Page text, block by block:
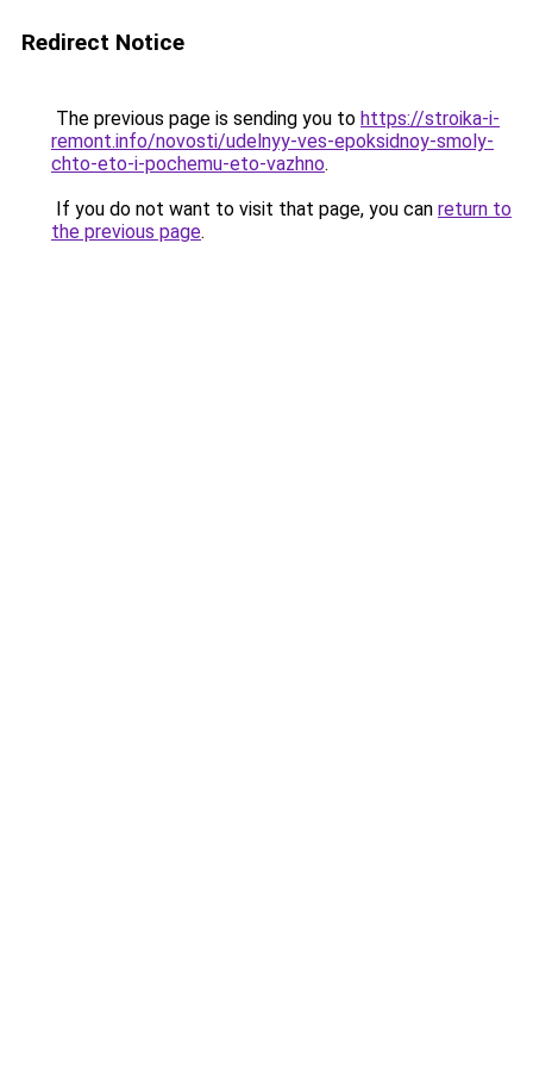
Redirect Notice
The previous page is sending you to https://stroika-i-
remont.info/novosti/udelnyy-ves-epoksidnoy-smoly-
chto-eto-i-pochemu-eto-vazhno.
If you do not want to visit that page, you can return to
the previous page.